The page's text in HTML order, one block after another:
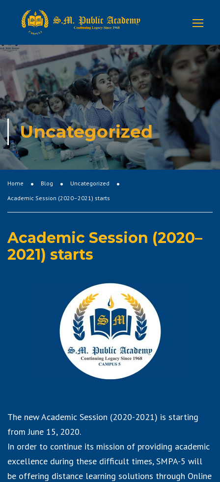
Uncategorized
Home Blog
Uncategorized
Academic Session (2020–2021) starts
Academic Session (2020–
2021) starts
The new Academic Session (2020-2021) is starting
from June 15, 2020.
In order to continue its mission of providing academic
excellence during these difficult times, SMPA-5 will
be offering distance learning solutions through Online